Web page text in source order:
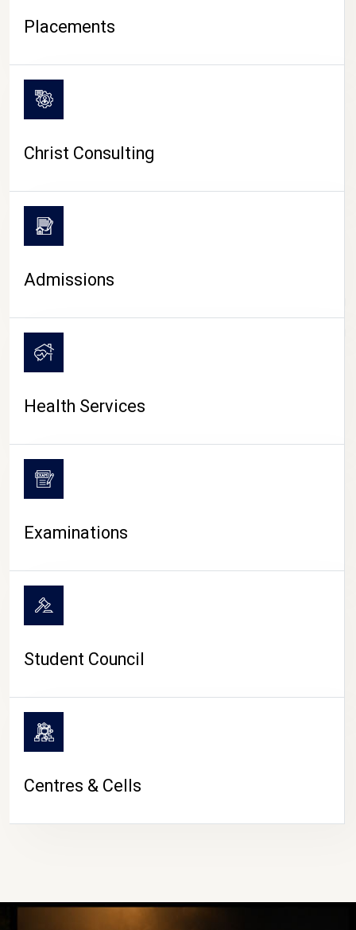
CAMPUS LIFE
Placements
Christ Consulting
Admissions
Health Services
Examinations
Student Council
Centres & Cells